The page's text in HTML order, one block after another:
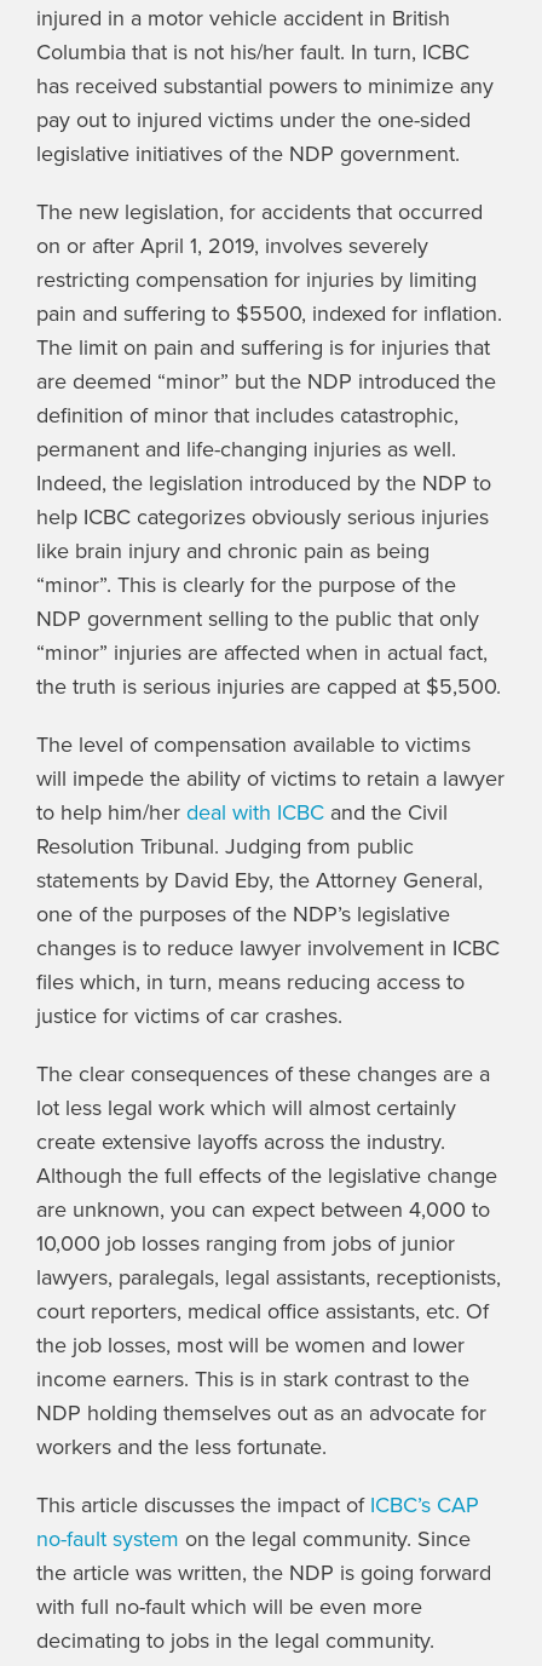
injured in a motor vehicle accident in British
Columbia that is not his/her fault. In turn, ICBC
has received substantial powers to minimize any
pay out to injured victims under the one-sided
legislative initiatives of the NDP government.
The new legislation, for accidents that occurred
on or after April 1, 2019, involves severely
restricting compensation for injuries by limiting
pain and suffering to $5500, indexed for inflation.
The limit on pain and suffering is for injuries that
are deemed “minor” but the NDP introduced the
definition of minor that includes catastrophic,
permanent and life-changing injuries as well.
Indeed, the legislation introduced by the NDP to
help ICBC categorizes obviously serious injuries
like brain injury and chronic pain as being
“minor”. This is clearly for the purpose of the
NDP government selling to the public that only
“minor” injuries are affected when in actual fact,
the truth is serious injuries are capped at $5,500.
The level of compensation available to victims
will impede the ability of victims to retain a lawyer
to help him/her deal with ICBC and the Civil
Resolution Tribunal. Judging from public
statements by David Eby, the Attorney General,
one of the purposes of the NDP’s legislative
changes is to reduce lawyer involvement in ICBC
files which, in turn, means reducing access to
justice for victims of car crashes.
The clear consequences of these changes are a
lot less legal work which will almost certainly
create extensive layoffs across the industry.
Although the full effects of the legislative change
are unknown, you can expect between 4,000 to
10,000 job losses ranging from jobs of junior
lawyers, paralegals, legal assistants, receptionists,
court reporters, medical office assistants, etc. Of
the job losses, most will be women and lower
income earners. This is in stark contrast to the
NDP holding themselves out as an advocate for
workers and the less fortunate.
This article discusses the impact of ICBC’s CAP
no-fault system on the legal community. Since
the article was written, the NDP is going forward
with full no-fault which will be even more
decimating to jobs in the legal community.